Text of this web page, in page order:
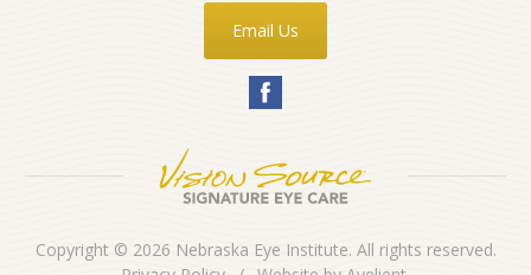
Email Us
Copyright © 2026 Nebraska Eye Institute. All rights reserved.